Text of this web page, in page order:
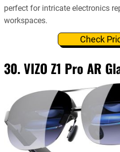
perfect for intricate electronics
workspaces.
Check
30. VIZO Z1 Pro AR